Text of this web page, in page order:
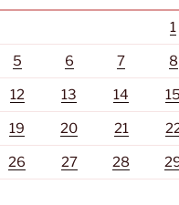
1
5 6 7 8
12 13 14 15
19 20 21
26 27 28